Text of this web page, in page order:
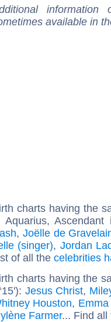
available in
charts having the
Aquarius,
, Joëlle de
(singer), Jordan
of all the celebrities
charts having the
Jesus Christ,
Houston,
Farmer... Find